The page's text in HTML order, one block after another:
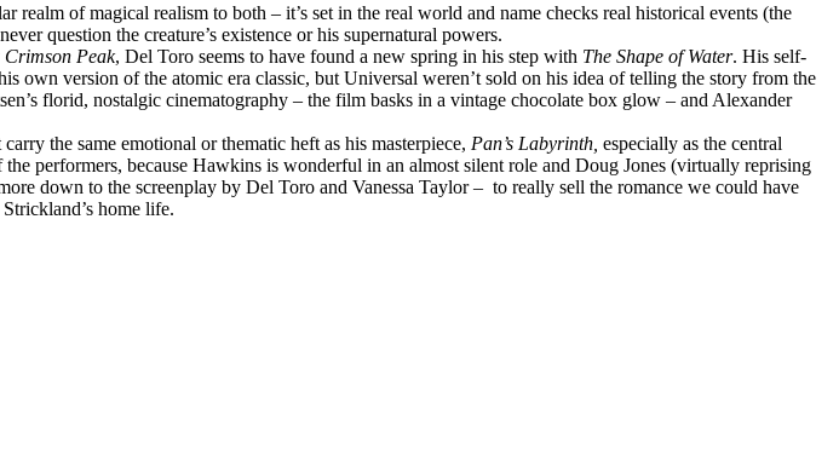
realm of magical realism to both – it’s set in the real world and name checks real historical events (the
question the creature’s existence or his supernatural powers.
Crimson Peak, Del Toro seems to have found a new spring in his step with The Shape of Water. His self-
own version of the atomic era classic, but Universal weren’t sold on his idea of telling the story from the
florid, nostalgic cinematography – the film basks in a vintage chocolate box glow – and Alexander
the same emotional or thematic heft as his masterpiece, Pan’s Labyrinth, especially as the central
performers, because Hawkins is wonderful in an almost silent role and Doug Jones (virtually reprising
down to the screenplay by Del Toro and Vanessa Taylor – to really sell the romance we could have
home life.